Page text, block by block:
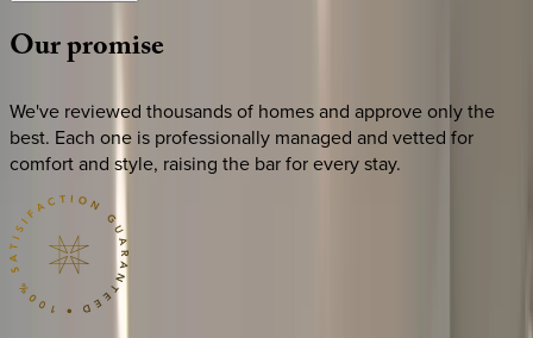
Ourpromise
We've reviewed thousands of homes and approve only the
best. Each one is professionally managed and vetted for
comfort and style, raising the bar for every stay.